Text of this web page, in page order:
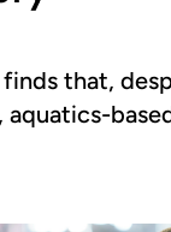
finds that,